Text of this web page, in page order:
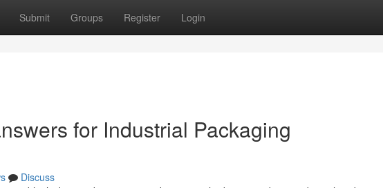
Submit Groups Register Login
for Industrial Packaging
Discuss